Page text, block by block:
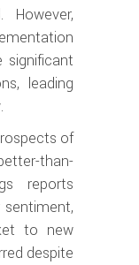
However,
significant
leading
of
than-
reports
to new
despite